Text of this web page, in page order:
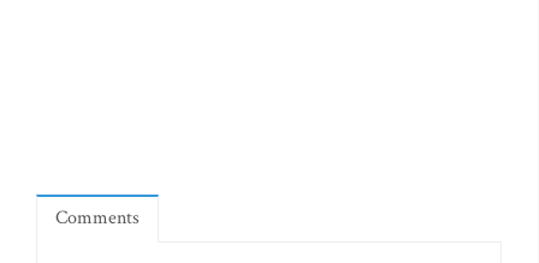
Comments